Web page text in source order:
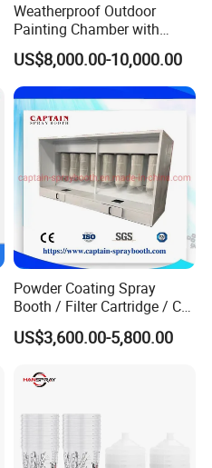
Weatherproof Outdoor
Painting Chamber with
Automatic Humidity Control
Unit
US$8,000.00-10,000.00
Powder Coating Spray
Booth / Filter Cartridge / CE
Certificate
US$3,600.00-5,800.00